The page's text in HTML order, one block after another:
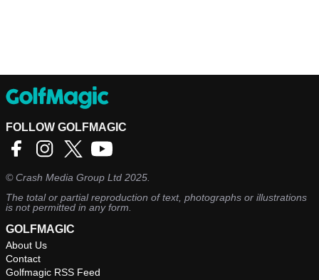
FOLLOW GOLFMAGIC
©Crash Media Group Ltd 2025.
The total or partial reproduction of text, photographs or illustrations
is not permitted in any form.
GOLFMAGIC
About Us
Contact
Golfmagic RSS Feed